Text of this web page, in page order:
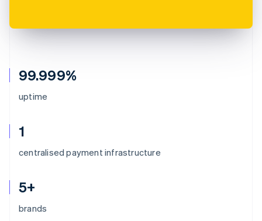
99.999%
uptime
1
centralised payment infrastructure
5+
brands